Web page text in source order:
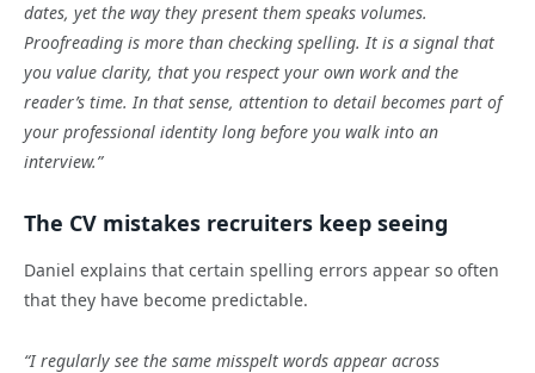
dates, yet the way they present them speaks volumes.
Proofreading is more than checking spelling. It is a signal that
you value clarity, that you respect your own work and the
reader’s time. In that sense, attention to detail becomes part of
your professional identity long before you walk into an
interview.”
The CV mistakes recruiters keep seeing
Daniel explains that certain spelling errors appear so often
that they have become predictable.
“I regularly see the same misspelt words appear across